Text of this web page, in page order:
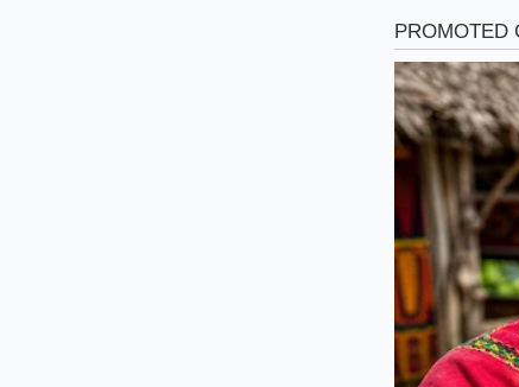
grids of older
as a primary
covers before